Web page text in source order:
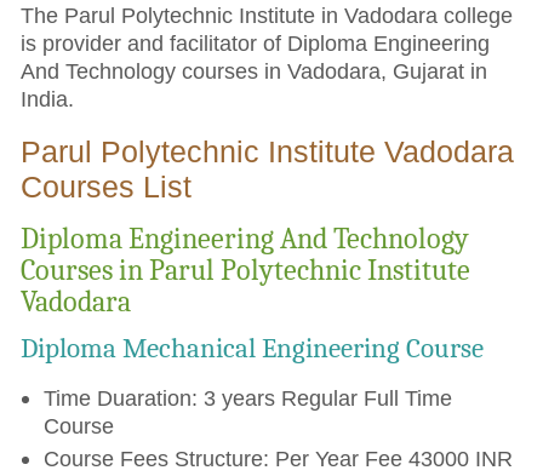
The Parul Polytechnic Institute in Vadodara college
is provider and facilitator of Diploma Engineering
And Technology courses in Vadodara, Gujarat in
India.
Parul Polytechnic Institute Vadodara
Courses List
Diploma Engineering And Technology
Courses in Parul Polytechnic Institute
Vadodara
Diploma Mechanical Engineering Course
Time Duaration: 3 years Regular Full Time
Course
Course Fees Structure: Per Year Fee 43000 INR